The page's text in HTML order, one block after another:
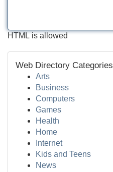
HTML is allowed
Web Directory Categories
Arts
Business
Computers
Games
Health
Home
Internet
Kids and Teens
News